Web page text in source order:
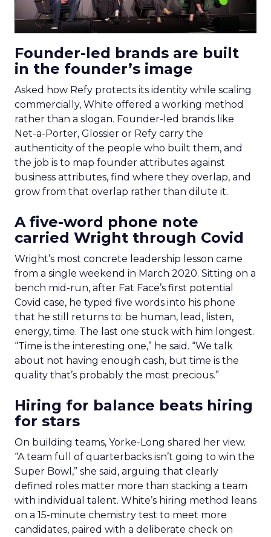
Founder-led brands are built
in the founder’s image
Asked how Refy protects its identity while scaling
commercially, White offered a working method
rather than a slogan. Founder-led brands like
Net-a-Porter, Glossier or Refy carry the
authenticity of the people who built them, and
the job is to map founder attributes against
business attributes, find where they overlap, and
grow from that overlap rather than dilute it.
A five-word phone note
carried Wright through Covid
Wright’s most concrete leadership lesson came
from a single weekend in March 2020. Sitting on a
bench mid-run, after Fat Face’s first potential
Covid case, he typed five words into his phone
that he still returns to: be human, lead, listen,
energy, time. The last one stuck with him longest.
“Time is the interesting one,” he said. “We talk
about not having enough cash, but time is the
quality that’s probably the most precious.”
Hiring for balance beats hiring
for stars
On building teams, Yorke-Long shared her view.
“A team full of quarterbacks isn’t going to win the
Super Bowl,” she said, arguing that clearly
defined roles matter more than stacking a team
with individual talent. White’s hiring method leans
on a 15-minute chemistry test to meet more
candidates, paired with a deliberate check on